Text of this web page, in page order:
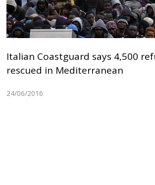
Italian Coastguard says 4,500
rescued in Mediterranean
24/06/2016